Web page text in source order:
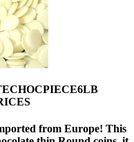
from Europe! This